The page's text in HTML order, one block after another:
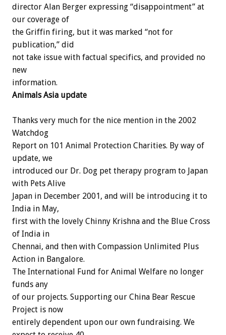
director Alan Berger expressing “disappointment” at
our coverage of
the Griffin firing, but it was marked “not for
publication,” did
not take issue with factual specifics, and provided no
new
information.
Animals Asia update
Thanks very much for the nice mention in the 2002
Watchdog
Report on 101 Animal Protection Charities. By way of
update, we
introduced our Dr. Dog pet therapy program to Japan
with Pets Alive
Japan in December 2001, and will be introducing it to
India in May,
first with the lovely Chinny Krishna and the Blue Cross
of India in
Chennai, and then with Compassion Unlimited Plus
Action in Bangalore.
The International Fund for Animal Welfare no longer
funds any
of our projects. Supporting our China Bear Rescue
Project is now
entirely dependent upon our own fundraising. We